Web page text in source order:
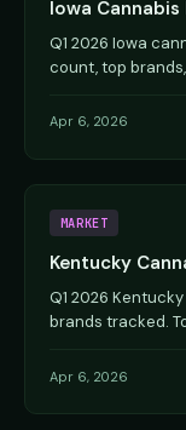
Iowa
Q1 2026 Iowa
count, top
Apr 6, 2026
MARKET
Kentucky
Q1 2026
brands tracked.
Apr 6, 2026